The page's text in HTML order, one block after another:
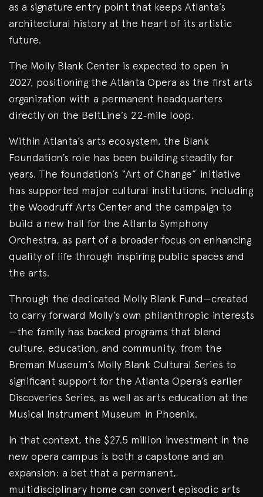
as a signature entry point that keeps Atlanta’s
architectural history at the heart of its artistic
future.
The Molly Blank Center is expected to open in
2027, positioning the Atlanta Opera as the first arts
organization with a permanent headquarters
directly on the BeltLine’s 22‑mile loop.
Within Atlanta’s arts ecosystem, the Blank
Foundation’s role has been building steadily for
years. The foundation’s “Art of Change” initiative
has supported major cultural institutions, including
the Woodruff Arts Center and the campaign to
build a new hall for the Atlanta Symphony
Orchestra, as part of a broader focus on enhancing
quality of life through inspiring public spaces and
the arts.
Through the dedicated Molly Blank Fund—created
to carry forward Molly’s own philanthropic interests
—the family has backed programs that blend
culture, education, and community, from the
Breman Museum’s Molly Blank Cultural Series to
significant support for the Atlanta Opera’s earlier
Discoveries Series, as well as arts education at the
Musical Instrument Museum in Phoenix.
In that context, the $27.5 million investment in the
new opera campus is both a capstone and an
expansion: a bet that a permanent,
multidisciplinary home can convert episodic arts